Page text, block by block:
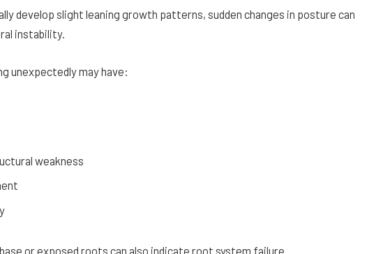
develop slight leaning growth patterns, sudden changes in posture can
instability.
unexpectedly may have:
weakness
or exposed roots can also indicate root system failure.